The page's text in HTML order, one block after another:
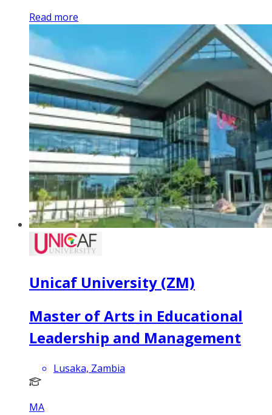
Read more
Unicaf University (ZM)
Master of Arts in Educational
Leadership and Management
Lusaka, Zambia
MA